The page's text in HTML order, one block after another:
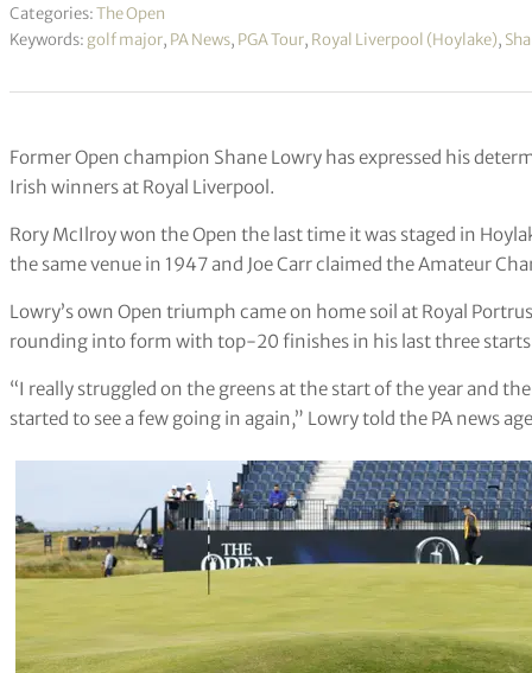
Categories:The Open
Keywords: golf major, PA News, PGA Tour, Royal Liverpool (Hoylake),
Former Open champion Shane Lowry has expressed his
Irish winners at Royal Liverpool.
Rory McIlroy won the Open the last time it was staged in
the same venue in 1947 and Joe Carr claimed the Amateur
Lowry’s own Open triumph came on home soil at Royal
rounding into form with top-20 finishes in his last three
“I really struggled on the greens at the start of the year and
started to see a few going in again,” Lowry told the PA news